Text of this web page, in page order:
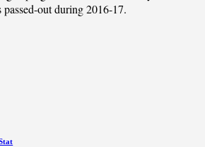
out during 2016-17.